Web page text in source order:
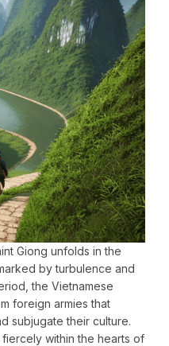
Giong unfolds in the
by turbulence and
the Vietnamese
foreign armies that
subjugate their culture.
within the hearts of